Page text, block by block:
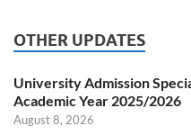
OTHER UPDATES
University Admission
Academic Year 2025/2026
August 8, 2026